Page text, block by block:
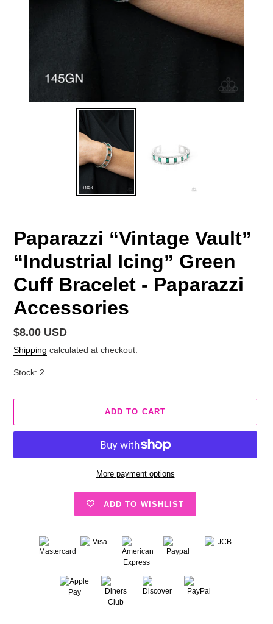
Paparazzi “Vintage Vault”
“Industrial Icing” Green
Cuff Bracelet - Paparazzi
Accessories
Regular
price
$8.00 USD
Shipping calculated at checkout.
Stock: 2
ADD TO CART
More payment options
ADD TO WISHLIST